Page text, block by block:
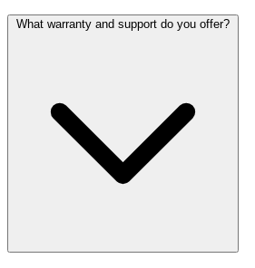
What warranty and support do you offer?